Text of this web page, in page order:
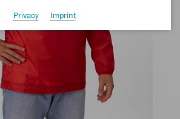
Privacy
Imprint